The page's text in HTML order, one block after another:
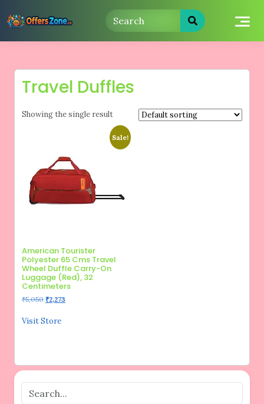
to
Travel Duffles
Showing the single result
Sale!
American Tourister
Polyester 65 Cms Travel
Wheel Duffle Carry-On
Luggage (Red), 32
Centimeters
₹5,050 Original
was:
₹2,273
Visit Store